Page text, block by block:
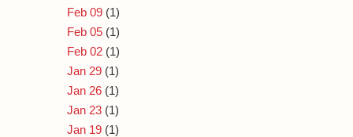
Feb 09 (1)
Feb 05 (1)
Feb 02 (1)
Jan 29 (1)
Jan 26 (1)
Jan 23 (1)
Jan 19 (1)